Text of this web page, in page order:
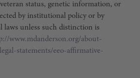
status, genetic information, or
by institutional policy or by
laws unless such distinction is
www.mdanderson.org/about-
statements/eeo-affirmative-